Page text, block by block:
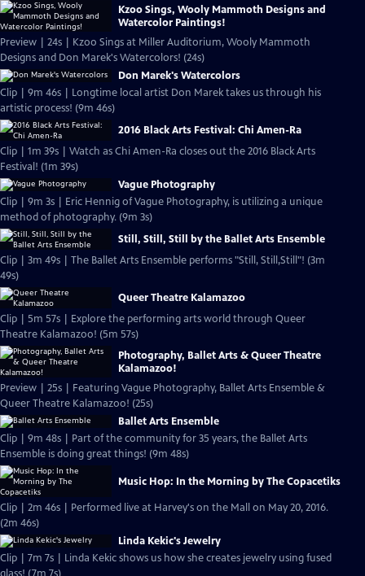
Kzoo Sings, Wooly Mammoth Designs and
Watercolor Paintings!
Preview | 24s | Kzoo Sings at Miller Auditorium, Wooly Mammoth
Designs and Don Marek's Watercolors! (24s)
Don Marek's Watercolors
Clip | 9m 46s | Longtime local artist Don Marek takes us through his
artistic process! (9m 46s)
2016 Black Arts Festival: Chi Amen-Ra
Clip | 1m 39s | Watch as Chi Amen-Ra closes out the 2016 Black Arts
Festival! (1m 39s)
Vague Photography
Clip | 9m 3s | Eric Hennig of Vague Photography, is utilizing a unique
method of photography. (9m 3s)
Still, Still, Still by the Ballet Arts Ensemble
Clip | 3m 49s | The Ballet Arts Ensemble performs "Still, Still,Still"! (3m
49s)
Queer Theatre Kalamazoo
Clip | 5m 57s | Explore the performing arts world through Queer
Theatre Kalamazoo! (5m 57s)
Photography, Ballet Arts & Queer Theatre
Kalamazoo!
Preview | 25s | Featuring Vague Photography, Ballet Arts Ensemble &
Queer Theatre Kalamazoo! (25s)
Ballet Arts Ensemble
Clip | 9m 48s | Part of the community for 35 years, the Ballet Arts
Ensemble is doing great things! (9m 48s)
Music Hop: In the Morning by The Copacetiks
Clip | 2m 46s | Performed live at Harvey's on the Mall on May 20, 2016.
(2m 46s)
Linda Kekic's Jewelry
Clip | 7m 7s | Linda Kekic shows us how she creates jewelry using fused